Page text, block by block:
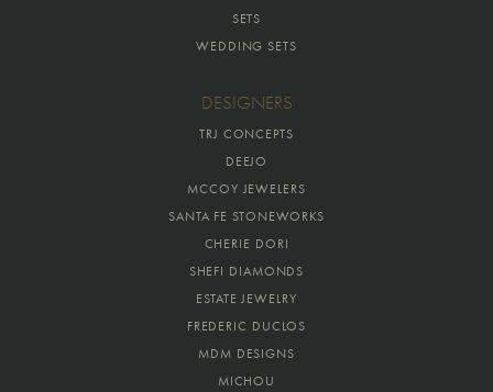
SETS
WEDDING SETS
DESIGNERS
TRJ CONCEPTS
DEEJO
MCCOY JEWELERS
SANTA FE STONEWORKS
CHERIE DORI
SHEFI DIAMONDS
ESTATE JEWELRY
FREDERIC DUCLOS
MDM DESIGNS
MICHOU